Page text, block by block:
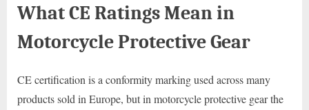
What CE Ratings Mean in
Motorcycle Protective Gear
CE certification is a conformity marking used across many
products sold in Europe, but in motorcycle protective gear the